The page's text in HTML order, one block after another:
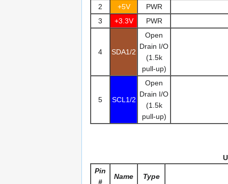
2
+5V
PWR
3
+3.3V PWR
4 SDA1/2
Open
Drain I/O
(1.5k
pull-up)
5 SCL1/2
Open
Drain I/O
(1.5k
pull-up)
Pin
#
Name Type